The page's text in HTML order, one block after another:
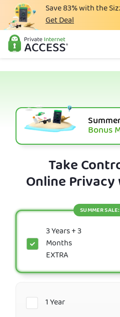
Save83%with the
Get Deal
What is a VPN
Download VPN
VPN Servers
Support
Bonus
Take
Online Privacy
3 Years + 3
Months
EXTRA
SUMMER
1 Year